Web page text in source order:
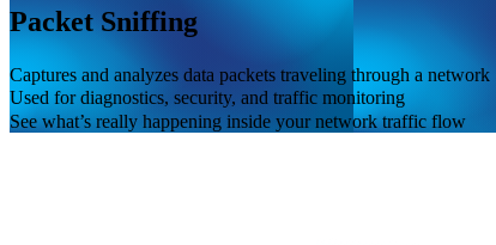
Packet Sniffing
Captures and analyzes data packets traveling through a network
Used for diagnostics, security, and traffic monitoring
See what’s really happening inside your network traffic flow